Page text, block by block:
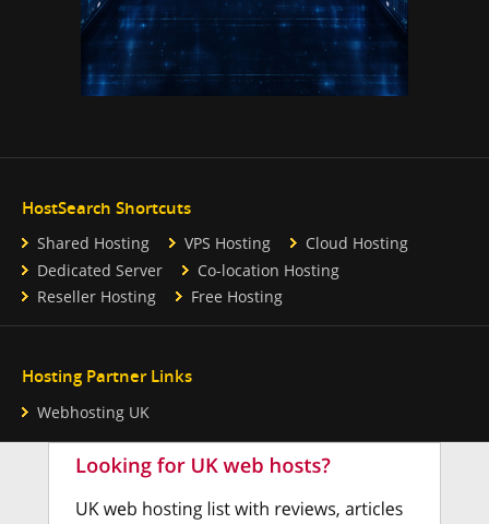
HostSearch Shortcuts
Shared Hosting VPS Hosting
Cloud Hosting
Dedicated Server
Co-location Hosting
Reseller Hosting
Free Hosting
Hosting Partner Links
Webhosting UK